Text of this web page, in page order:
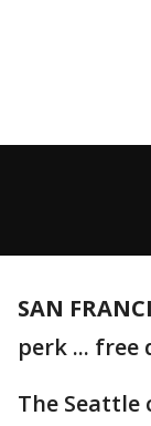
SAN
perk ... free
The Seattle